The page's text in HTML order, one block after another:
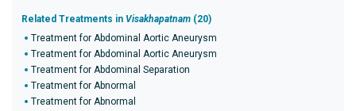
Related Treatments in Visakhapatnam (20)
Treatment for Abdominal Aortic Aneurysm
Treatment for Abdominal Aortic Aneurysm
Treatment for Abdominal Separation
Treatment for Abnormal
Treatment for Abnormal